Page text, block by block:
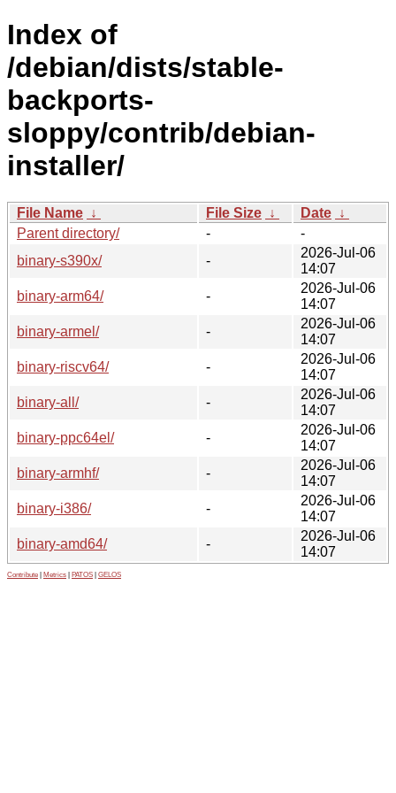
Index of
/debian/dists/stable-
backports-
sloppy/contrib/debian-
installer/
File Name ↓ File Size ↓ Date ↓
Parent directory/
-
-
binary-s390x/
-
2026-Jul-06
14:07
binary-arm64/
-
2026-Jul-06
14:07
binary-armel/
-
2026-Jul-06
14:07
binary-riscv64/
-
2026-Jul-06
14:07
binary-all/
-
2026-Jul-06
14:07
binary-ppc64el/
-
2026-Jul-06
14:07
binary-armhf/
-
2026-Jul-06
14:07
binary-i386/
-
2026-Jul-06
14:07
binary-amd64/
-
2026-Jul-06
14:07
Contribute Metrics PATOS GELOS